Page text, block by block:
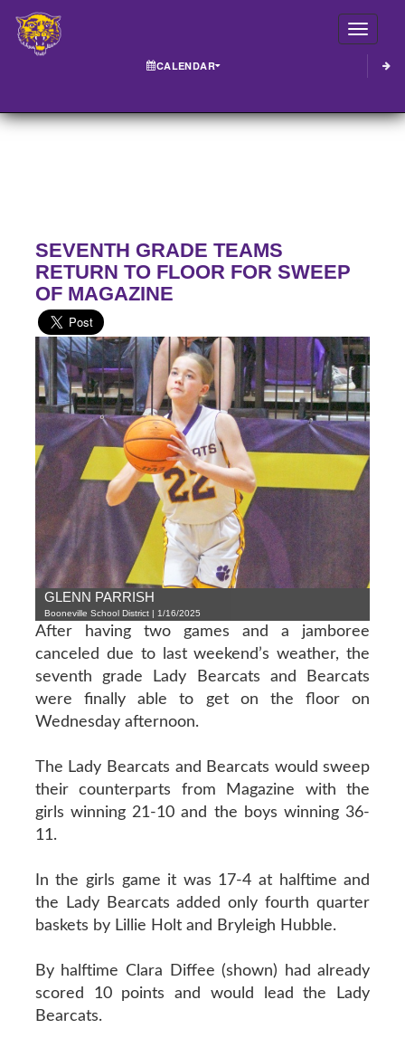
CALENDAR
SEVENTH GRADE TEAMS
RETURN TO FLOOR FOR SWEEP
OF MAGAZINE
GLENN PARRISH
Booneville School District | 1/16/2025
After having two games and a jamboree
canceled due to last weekend’s weather, the
seventh grade Lady Bearcats and Bearcats
were finally able to get on the floor on
Wednesday afternoon.
The Lady Bearcats and Bearcats would sweep
their counterparts from Magazine with the
girls winning 21-10 and the boys winning 36-
11.
In the girls game it was 17-4 at halftime and
the Lady Bearcats added only fourth quarter
baskets by Lillie Holt and Bryleigh Hubble.
By halftime Clara Diffee (shown) had already
scored 10 points and would lead the Lady
Bearcats.